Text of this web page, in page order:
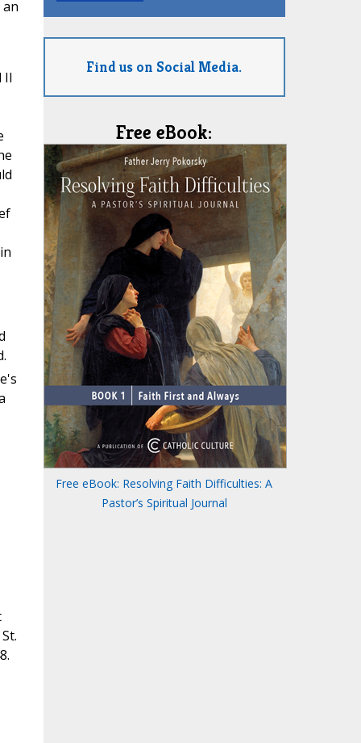
II
Find us on Social Media.
Free eBook:
Free eBook: Resolving Faith Difficulties: A
Pastor’s Spiritual Journal